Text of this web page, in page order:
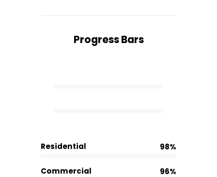
Progress Bars
Residential 98%
Commercial 96%